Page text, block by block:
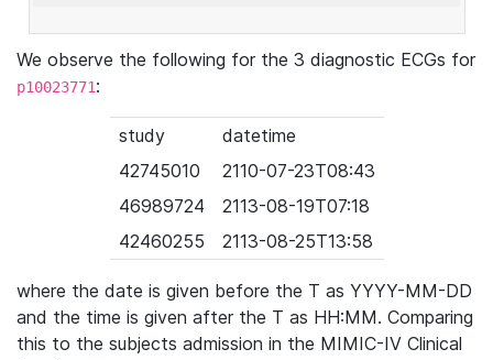
We observe the following for the 3 diagnostic ECGs for
p10023771:
study
datetime
42745010
2110-07-23T08:43
46989724
2113-08-19T07:18
42460255
2113-08-25T13:58
where the date is given before the T as YYYY-MM-DD
and the time is given after the T as HH:MM. Comparing
this to the subjects admission in the MIMIC-IV Clinical